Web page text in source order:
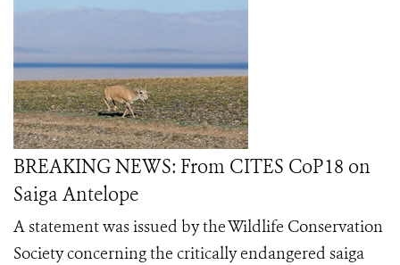
BREAKING NEWS: From CITES CoP18 on
Saiga Antelope
A statement was issued by the Wildlife Conservation
Society concerning the critically endangered saiga